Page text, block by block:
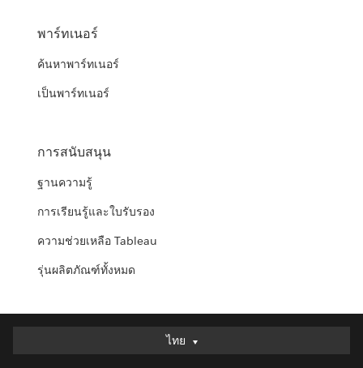
พาร์ทเนอร์
ค้นหาพาร์ทเนอร์
เป็นพาร์ทเนอร์
การสนับสนุน
ฐานความรู้
การเรียนรู้และใบรับรอง
ความช่วยเหลือ Tableau
รุ่นผลิตภัณฑ์ทั้งหมด
ไทย
ไทย